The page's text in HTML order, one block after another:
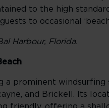
to the high
to occasional
Harbour, Florida.
a prominent
and Brickell. Its